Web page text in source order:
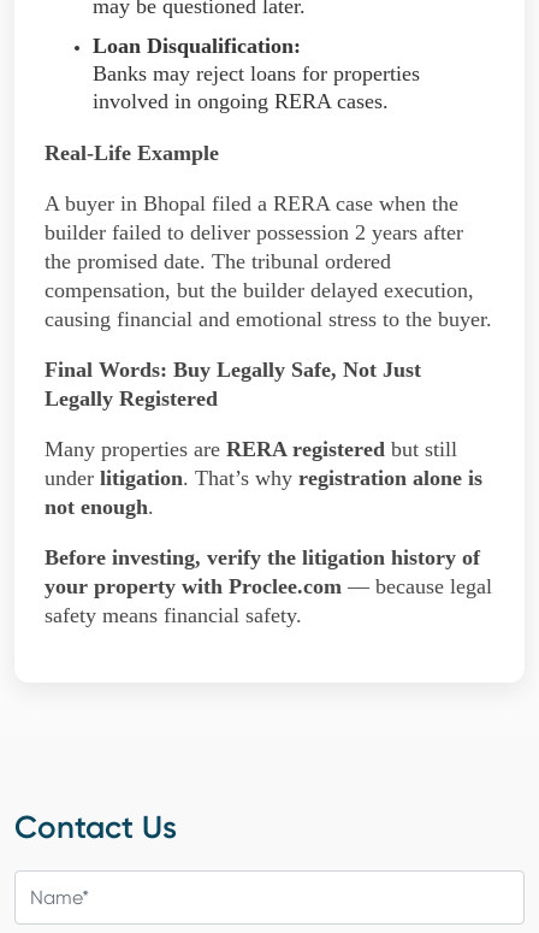
may be questioned later.
Loan Disqualification:
Banks may reject loans for properties
involved in ongoing RERA cases.
Real-Life Example
A buyer in Bhopal filed a RERA case when the
builder failed to deliver possession 2 years after
the promised date. The tribunal ordered
compensation, but the builder delayed execution,
causing financial and emotional stress to the buyer.
Final Words: Buy Legally Safe, Not Just
Legally Registered
Many properties are RERA registered but still
under litigation. That’s why registration alone is
not enough.
Before investing, verify the litigation history of
your property with Proclee.com — because legal
safety means financial safety.
Contact Us